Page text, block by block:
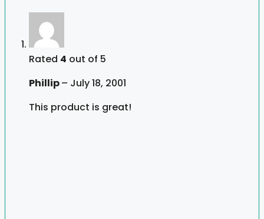
Rated 4 out of 5
Phillip– July 18, 2001
This product is great!